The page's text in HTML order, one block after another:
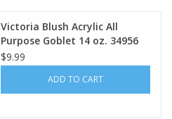
Victoria Blush Acrylic All
Purpose Goblet 14 oz. 34956
$9.99
ADD TO CART